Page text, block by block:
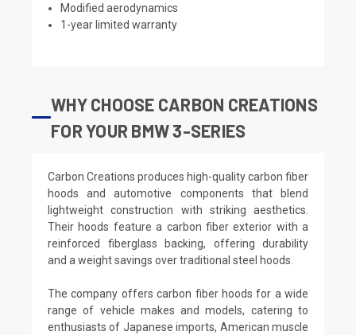
Modified aerodynamics
1-year limited warranty
WHY CHOOSE CARBON CREATIONS
FOR YOUR BMW 3-SERIES
Carbon Creations produces high-quality carbon fiber
hoods and automotive components that blend
lightweight construction with striking aesthetics.
Their hoods feature a carbon fiber exterior with a
reinforced fiberglass backing, offering durability
and a weight savings over traditional steel hoods.
The company offers carbon fiber hoods for a wide
range of vehicle makes and models, catering to
enthusiasts of Japanese imports, American muscle